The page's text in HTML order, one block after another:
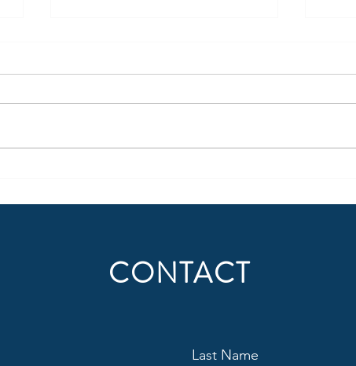
Today, all media is portable,
CONTACT
Last Name